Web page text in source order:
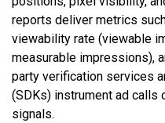
reports deliver metrics
viewability rate (viewable
measurable impressions),
party verification services
(SDKs) instrument ad calls
signals.